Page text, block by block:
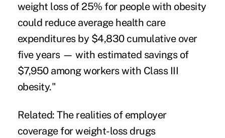
weight loss of 25% for people with obesity
could reduce average health care
expenditures by $4,830 cumulative over
five years — with estimated savings of
$7,950 among workers with Class III
obesity."
Related:The realities of employer
coverage for weight-loss drugs